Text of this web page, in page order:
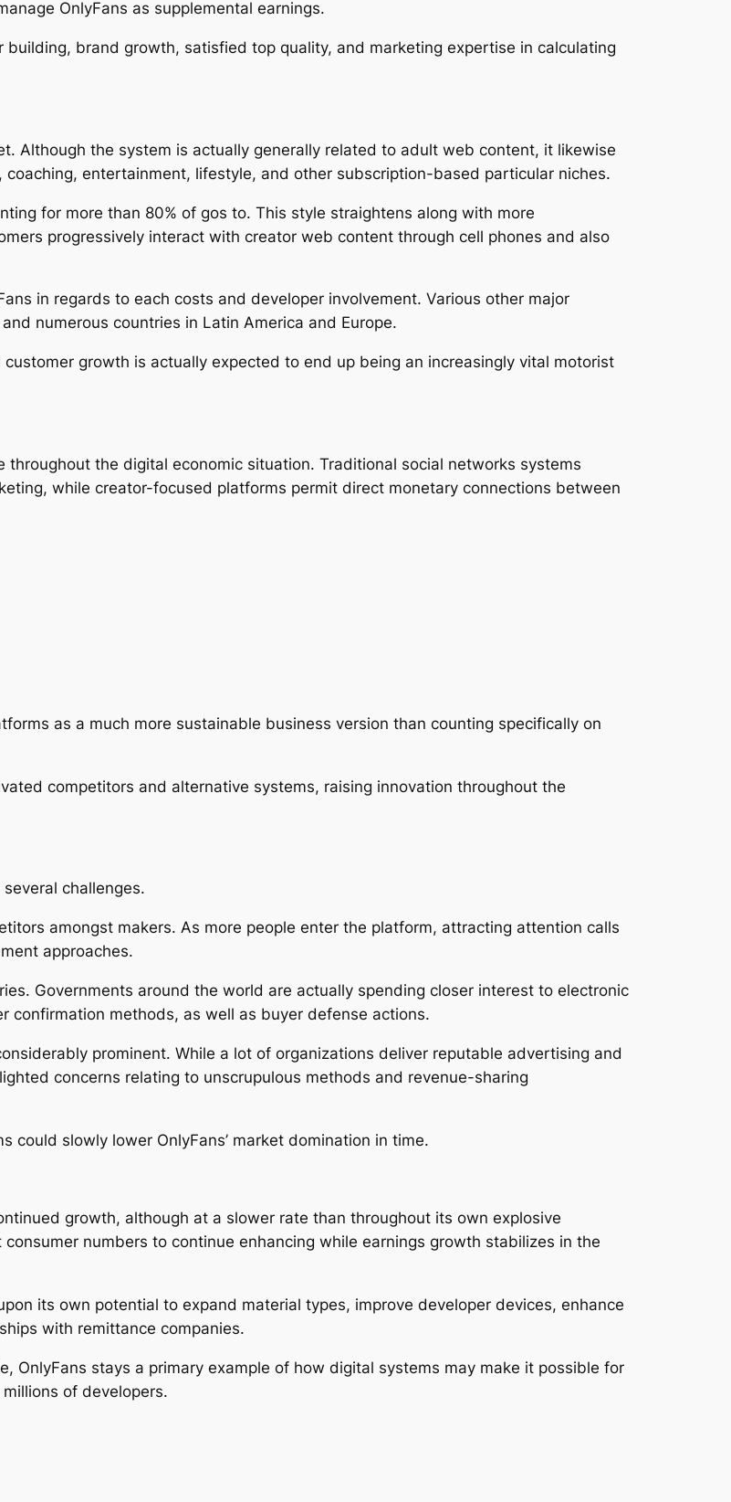
OnlyFans as supplemental earnings.
brand growth, satisfied top quality, and marketing expertise in calculating
Although the system is actually generally related to adult web content, it likewise
entertainment, lifestyle, and other subscription-based particular niches.
for more than 80% of gos to. This style straightens along with more
progressively interact with creator web content through cell phones and also
in regards to each costs and developer involvement. Various other major
numerous countries in Latin America and Europe.
growth is actually expected to end up being an increasingly vital motorist
the digital economic situation. Traditional social networks systems
while creator-focused platforms permit direct monetary connections between
as a much more sustainable business version than counting specifically on
competitors and alternative systems, raising innovation throughout the
challenges.
amongst makers. As more people enter the platform, attracting attention calls
approaches.
Governments around the world are actually spending closer interest to electronic
methods, as well as buyer defense actions.
prominent. While a lot of organizations deliver reputable advertising and
concerns relating to unscrupulous methods and revenue-sharing
could slowly lower OnlyFans’ market domination in time.
growth, although at a slower rate than throughout its own explosive
numbers to continue enhancing while earnings growth stabilizes in the
its own potential to expand material types, improve developer devices, enhance
with remittance companies.
OnlyFans stays a primary example of how digital systems may make it possible for
of developers.